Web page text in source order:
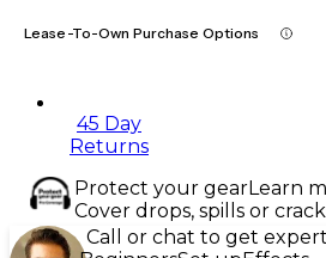
Lease-To-Own Purchase Options
45 Day
Returns
Protect your gearLearn
Cover drops, spills or
Call or chat to get